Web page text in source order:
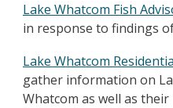
Lake Whatcom Fish
in response to findings
Lake Whatcom
gather information on
Whatcom as well as